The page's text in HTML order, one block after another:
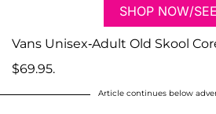
SHOP NOW/
Vans Unisex-Adult Old Skool
$69.95.
Article continues below